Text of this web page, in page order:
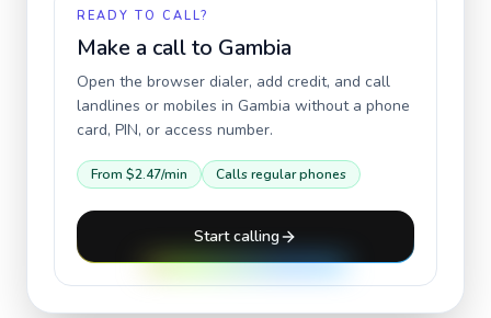
READY TO CALL?
Make a call to Gambia
Open the browser dialer, add credit, and call
landlines or mobiles in Gambia without a phone
card, PIN, or access number.
From $2.47/min Calls regular phones
Start calling